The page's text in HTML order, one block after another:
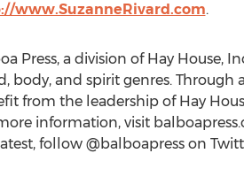
www.SuzanneRivard.com.
Press, a division of Hay
body, and spirit genres.
from the leadership of Hay
information, visit
follow @balboapress on